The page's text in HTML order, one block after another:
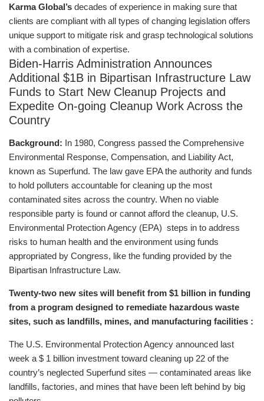
Karma Global’s decades of experience in making sure that
clients are compliant with all types of changing legislation offers
unique support to mitigate risk and grasp technological solutions
with a combination of expertise.
Biden-Harris Administration Announces
Additional $1B in Bipartisan Infrastructure Law
Funds to Start New Cleanup Projects and
Expedite On-going Cleanup Work Across the
Country
Background: In 1980, Congress passed the Comprehensive
Environmental Response, Compensation, and Liability Act,
known as Superfund. The law gave EPA the authority and funds
to hold polluters accountable for cleaning up the most
contaminated sites across the country. When no viable
responsible party is found or cannot afford the cleanup, U.S.
Environmental Protection Agency (EPA) steps in to address
risks to human health and the environment using funds
appropriated by Congress, like the funding provided by the
Bipartisan Infrastructure Law.
Twenty-two new sites will benefit from $1 billion in funding
from a program designed to remediate hazardous waste
sites, such as landfills, mines, and manufacturing facilities :
The U.S. Environmental Protection Agency announced last
week a $ 1 billion investment toward cleaning up 22 of the
country’s neglected Superfund sites — contaminated areas like
landfills, factories, and mines that have been left behind by big